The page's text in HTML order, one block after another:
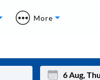
More